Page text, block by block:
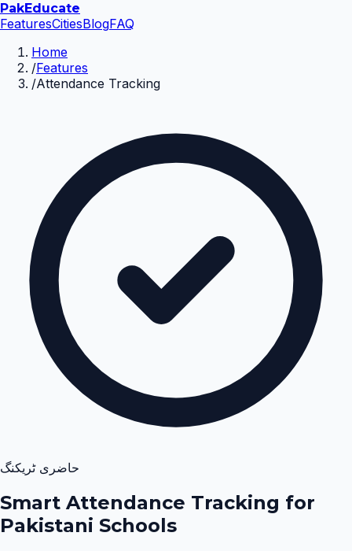
PakEducate
FeaturesCitiesBlogFAQ
Home
/Features
/Attendance Tracking
حاضری ٹریکنگ
Smart Attendance Tracking for
Pakistani Schools